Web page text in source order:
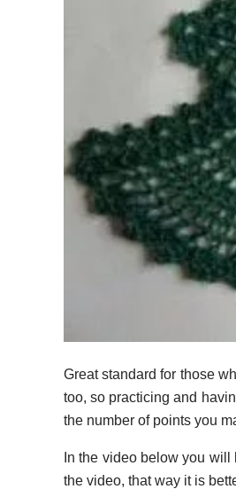
Great standard for those
too, so practicing and
the number of points you
In the video below you
the video, that way it is